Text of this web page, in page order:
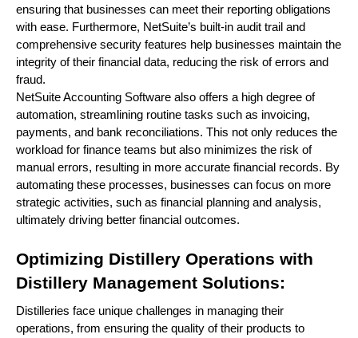
ensuring that businesses can meet their reporting obligations
with ease. Furthermore, NetSuite’s built-in audit trail and
comprehensive security features help businesses maintain the
integrity of their financial data, reducing the risk of errors and
fraud.
NetSuite Accounting Software also offers a high degree of
automation, streamlining routine tasks such as invoicing,
payments, and bank reconciliations. This not only reduces the
workload for finance teams but also minimizes the risk of
manual errors, resulting in more accurate financial records. By
automating these processes, businesses can focus on more
strategic activities, such as financial planning and analysis,
ultimately driving better financial outcomes.
Optimizing Distillery Operations with
Distillery Management Solutions:
Distilleries face unique challenges in managing their
operations, from ensuring the quality of their products to